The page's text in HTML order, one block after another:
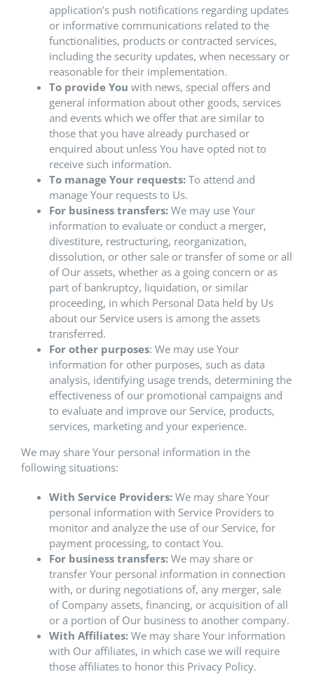
application’s push notifications regarding updates
or informative communications related to the
functionalities, products or contracted services,
including the security updates, when necessary or
reasonable for their implementation.
To provide You with news, special offers and
general information about other goods, services
and events which we offer that are similar to
those that you have already purchased or
enquired about unless You have opted not to
receive such information.
To manage Your requests: To attend and
manage Your requests to Us.
For business transfers: We may use Your
information to evaluate or conduct a merger,
divestiture, restructuring, reorganization,
dissolution, or other sale or transfer of some or all
of Our assets, whether as a going concern or as
part of bankruptcy, liquidation, or similar
proceeding, in which Personal Data held by Us
about our Service users is among the assets
transferred.
For other purposes: We may use Your
information for other purposes, such as data
analysis, identifying usage trends, determining the
effectiveness of our promotional campaigns and
to evaluate and improve our Service, products,
services, marketing and your experience.
We may share Your personal information in the
following situations:
With Service Providers: We may share Your
personal information with Service Providers to
monitor and analyze the use of our Service, for
payment processing, to contact You.
For business transfers: We may share or
transfer Your personal information in connection
with, or during negotiations of, any merger, sale
of Company assets, financing, or acquisition of all
or a portion of Our business to another company.
With Affiliates: We may share Your information
with Our affiliates, in which case we will require
those affiliates to honor this Privacy Policy.